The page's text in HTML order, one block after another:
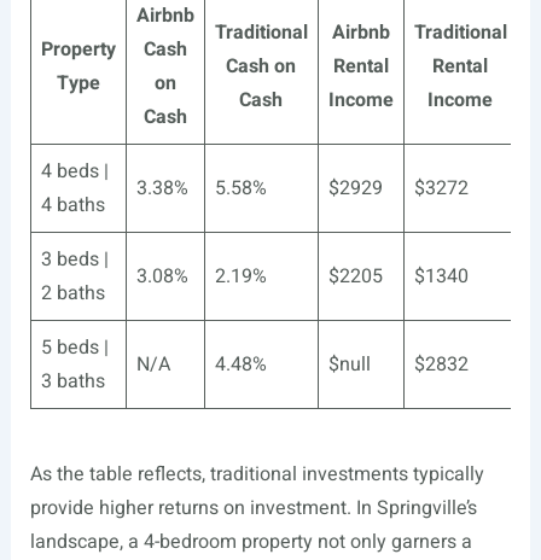
Property
Type
Airbnb
Cash
on
Cash
Traditional
Cash on
Cash
Airbnb
Rental
Income
Traditional
Rental
Income
4 beds |
4 baths
3.38% 5.58% $2929 $3272
3 beds |
2 baths
3.08% 2.19% $2205 $1340
5 beds |
3 baths
N/A 4.48% $null $2832
As the table reflects, traditional investments typically
provide higher returns on investment. In Springville’s
landscape, a 4-bedroom property not only garners a